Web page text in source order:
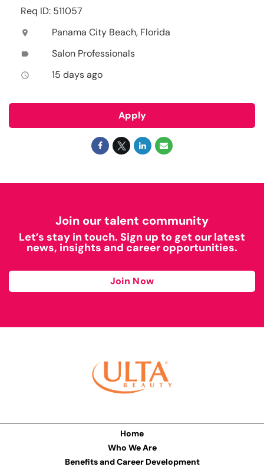
Req ID: 511057
location_on Panama City Beach, Florida
label Salon Professionals
access_time 15 days ago
Apply
Join our talent community
Let’s stay in touch. Sign up to get our latest
news, insights and career opportunities.
Join Now
Home
Who We Are
Benefits and Career Development